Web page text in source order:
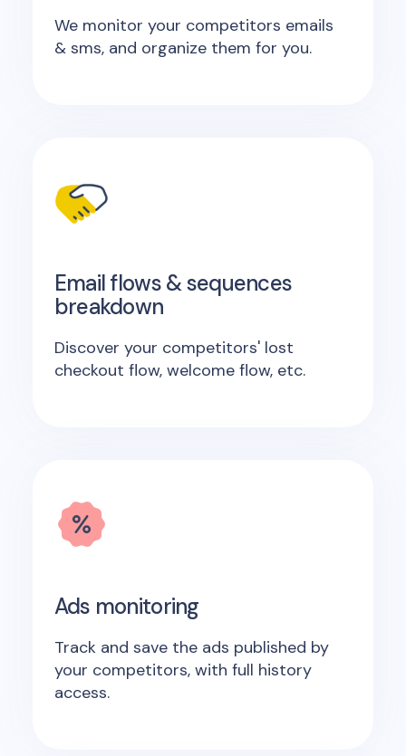
We monitor your competitors emails
& sms, and organize them for you.
Email flows & sequences
breakdown
Discover your competitors' lost
checkout flow, welcome flow, etc.
Ads monitoring
Track and save the ads published by
your competitors, with full history
access.